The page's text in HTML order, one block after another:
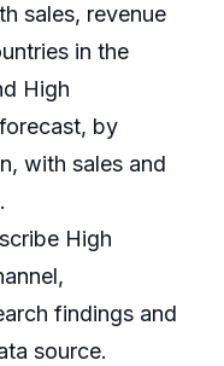
sales, revenue
in the
High
by
with sales and
High
findings and
source.